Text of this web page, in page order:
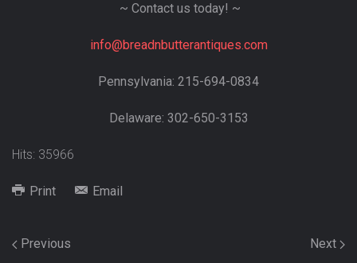
~ Contact us today! ~
info@breadnbutterantiques.com
Pennsylvania: 215-694-0834
Delaware: 302-650-3153
Hits: 35966
Print Email
Previous Next